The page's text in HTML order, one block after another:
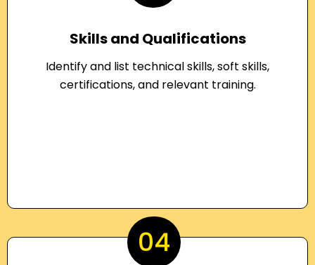
Skills and Qualifications
Identify and list technical skills, soft skills,
certifications, and relevant training.
04